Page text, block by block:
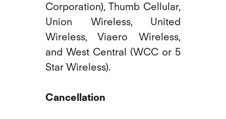
Corporation), Thumb Cellular,
Union Wireless, United
Wireless, Viaero Wireless,
and West Central (WCC or 5
Star Wireless).
Cancellation